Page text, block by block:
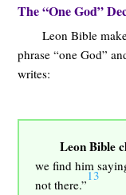
The “One God”
Leon Bible
phrase “one God”
writes:
Leon Bible
we find him
not there.”
13